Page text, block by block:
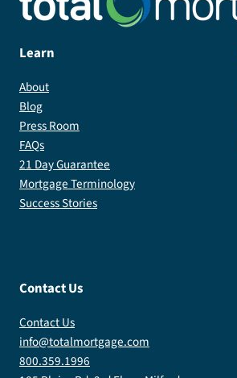
Learn
About
Blog
Press Room
FAQs
21 Day Guarantee
Mortgage Terminology
Success Stories
Contact Us
Contact Us
info@totalmortgage.com
800.359.1996